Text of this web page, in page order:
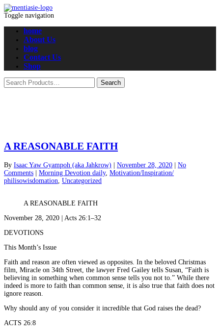
Toggle navigation
home
About Us
blog
Contact Us
Shop
A REASONABLE FAITH
By Isaac Yaw Gyampoh (aka Jahkrow) November 28, 2020
No
Comments
Morning Devotion daily, Motivation/Inspiration/
philisowisdomation Uncategorized
A REASONABLE FAITH
November 28, 2020 | Acts 26:1–32
DEVOTIONS
This Month’s Issue
Faith and reason are often viewed as opposites. In the beloved Christmas
film, Miracle on 34th Street, the lawyer Fred Gailey tells Susan, “Faith is
believing in something when common sense tells you not to.” While there
indeed is more to faith than common sense, it is also true that faith does not
ignore reason.
Why should any of you consider it incredible that God raises the dead?
ACTS 26:8